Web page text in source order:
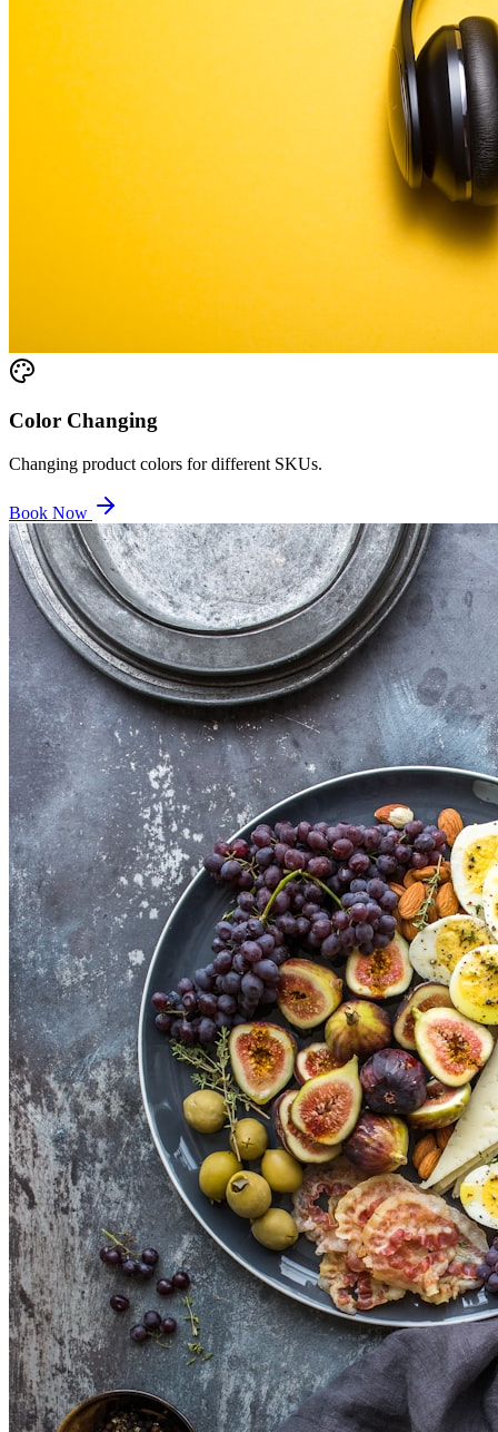
Color Changing
Changing product colors for different SKUs.
Book Now